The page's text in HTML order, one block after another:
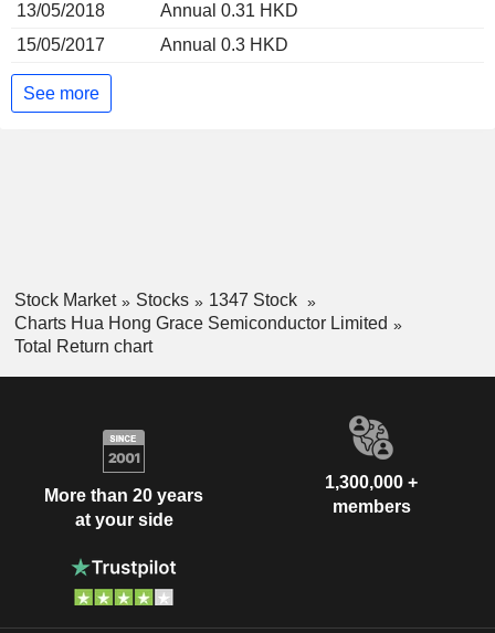
13/05/2018
Annual 0.31 HKD
15/05/2017
Annual 0.3 HKD
See more
Stock Market Stocks
1347 Stock
Charts Hua Hong Grace Semiconductor Limited
Total Return chart
More than 20 years
at your side
1,300,000 +
members